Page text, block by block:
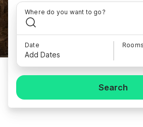
Where do you want to go?
Date
Add Dates
Search